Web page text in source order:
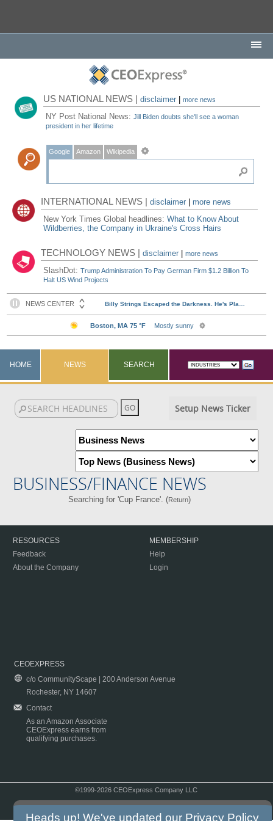
US NATIONAL NEWS |disclaimer |more news
NY Post National News:Jill Biden doubts she'll see a woman
president in her lifetime
Google Amazon Wikipedia
INTERNATIONAL NEWS |disclaimer
more news
New York Times Global headlines:What to Know About
Wildberries, the Company in Ukraine's Cross Hairs
TECHNOLOGY NEWS |disclaimer |more news
SlashDot:Trump Administration To Pay German Firm $1.2 Billion To
Halt US Wind Projects
HOME NEWS SEARCH
Setup News Ticker
BUSINESS/FINANCE NEWS
Searching for 'Cup France'. (Return)
RESOURCES
Feedback
About the Company
MEMBERSHIP
Help
Login
CEOEXPRESS
c/o CommunityScape | 200 Anderson Avenue
Rochester, NY 14607
Contact
As an Amazon Associate
CEOExpress earns from
qualifying purchases.
©1999-2026 CEOExpress Company LLC
Heads up! We've updated our Privacy Policy